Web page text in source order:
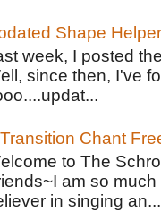
Shape Helper
week, I posted
since then, I've
Chant
to The
am so
in singing an...